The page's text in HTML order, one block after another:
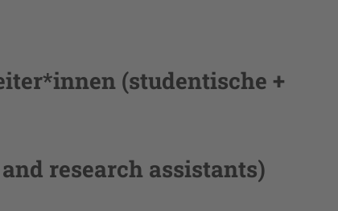
(studentische +
research assistants)